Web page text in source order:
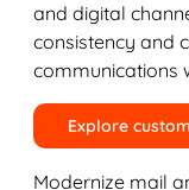
and digital
consistency and
communications
Explore
Modernize mail